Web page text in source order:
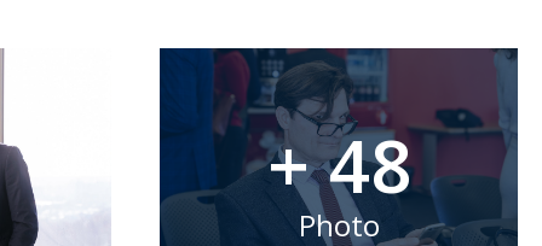
+ 48
Photo